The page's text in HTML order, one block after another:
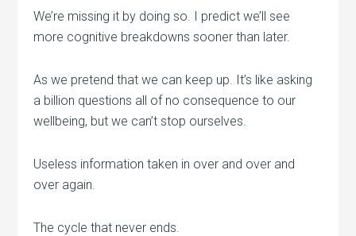
We’re missing it by doing so. I predict we’ll see
more cognitive breakdowns sooner than later.
As we pretend that we can keep up. It’s like asking
a billion questions all of no consequence to our
wellbeing, but we can’t stop ourselves.
Useless information taken in over and over and
over again.
The cycle that never ends.